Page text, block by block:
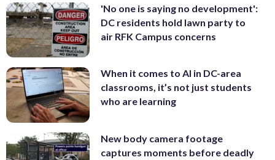
'No one is saying no development':
DC residents hold lawn party to
air RFK Campus concerns
When it comes to AI in DC-area
classrooms, it’s not just students
who are learning
New body camera footage
captures moments before deadly